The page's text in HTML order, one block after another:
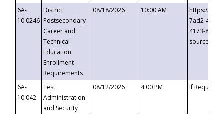
6A-
10.0246
District
Postsecondary
Career and
Technical
Education
Enrollment
Requirements
08/18/2026 10:00 AM
https://
7ad2-4249-
4173-8c1c-
6A-
10.042
Test
Administration
and Security
08/12/2026 4:00 PM If